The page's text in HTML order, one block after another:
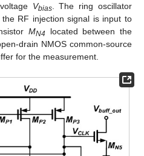
Vbias. The ring oscillator
RF injection signal is input to
MN4 located between the
drain NMOS common-source
for the measurement.